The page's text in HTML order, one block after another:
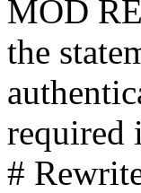
MOD
the
required
#